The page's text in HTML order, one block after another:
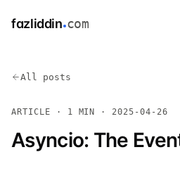
fazliddin com
All posts
ARTICLE · 1 MIN · 2025-04-26
Asyncio: The